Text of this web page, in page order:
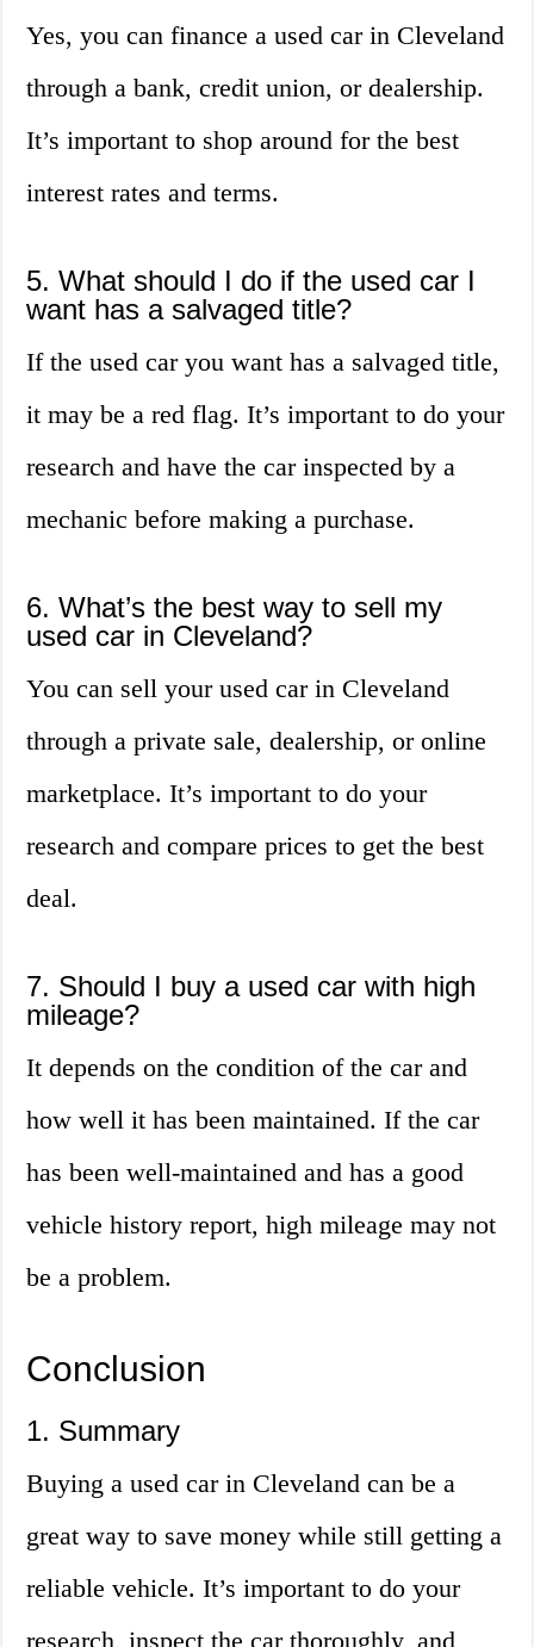
Yes, you can finance a used car in Cleveland
through a bank, credit union, or dealership.
It’s important to shop around for the best
interest rates and terms.
5. What should I do if the used car I
want has a salvaged title?
If the used car you want has a salvaged title,
it may be a red flag. It’s important to do your
research and have the car inspected by a
mechanic before making a purchase.
6. What’s the best way to sell my
used car in Cleveland?
You can sell your used car in Cleveland
through a private sale, dealership, or online
marketplace. It’s important to do your
research and compare prices to get the best
deal.
7. Should I buy a used car with high
mileage?
It depends on the condition of the car and
how well it has been maintained. If the car
has been well-maintained and has a good
vehicle history report, high mileage may not
be a problem.
Conclusion
1. Summary
Buying a used car in Cleveland can be a
great way to save money while still getting a
reliable vehicle. It’s important to do your
research, inspect the car thoroughly, and